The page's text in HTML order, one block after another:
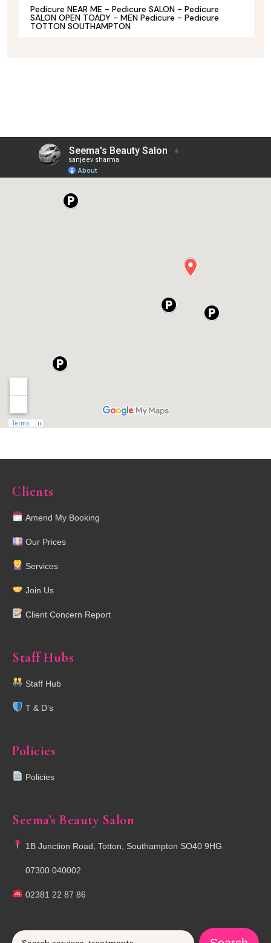
Pedicure NEAR ME - Pedicure SALON - Pedicure
SALON OPEN TOADY - MEN Pedicure - Pedicure
TOTTON SOUTHAMPTON
Clients
Amend My Booking
Our Prices
Services
Join Us
Client Concern Report
Staff Hubs
Staff Hub
T & D’s
Policies
Policies
Seema’s Beauty Salon
1B Junction Road, Totton, Southampton SO40 9HG
07300 040002
02381 22 87 86